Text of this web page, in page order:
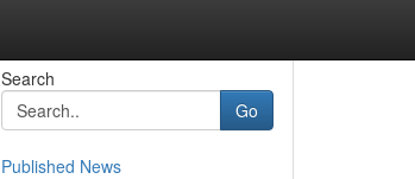
Search
Go
Published News